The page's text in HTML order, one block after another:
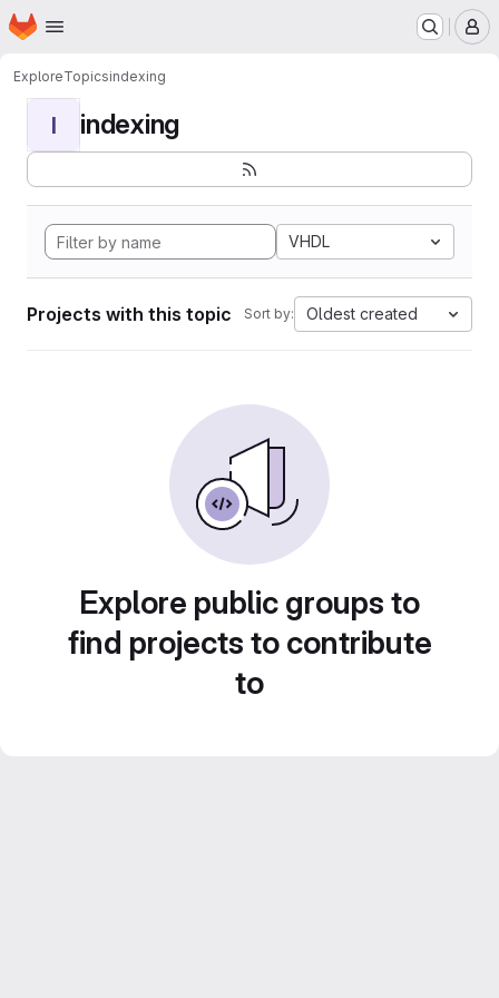
Skip to main content
Homepage
ExploreTopicsindexing
I indexing
VHDL
Projects with this topic Sort by: Oldest created
Explore public groups to
find projects to contribute
to